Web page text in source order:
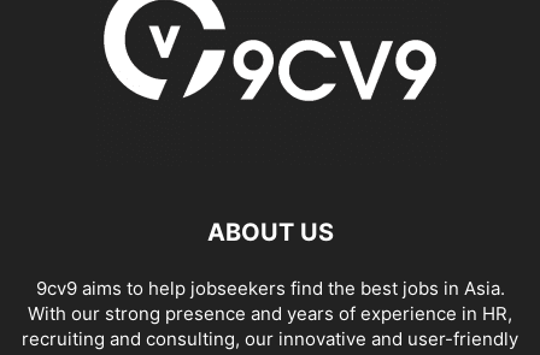
ABOUT US
9cv9 aims to help jobseekers find the best jobs in Asia.
With our strong presence and years of experience in HR,
recruiting and consulting, our innovative and user-friendly